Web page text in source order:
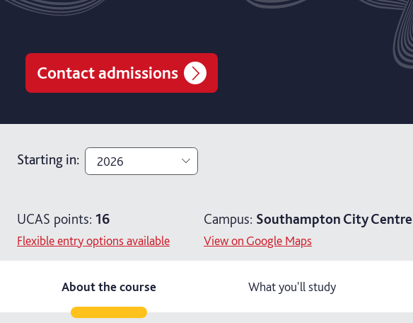
Contact admissions
Starting in: 2026
2027
UCAS points: 16
Flexible entry options available
Campus: Southampton City Centre
View on Google Maps
About the course What you'll study